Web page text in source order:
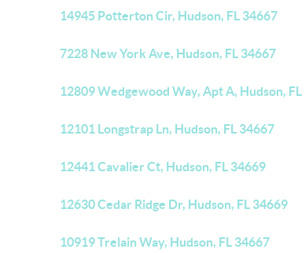
14945 Potterton Cir, Hudson, FL 34667
7228 New York Ave, Hudson, FL 34667
12809 Wedgewood Way, Apt A, Hudson, FL
12101 Longstrap Ln, Hudson, FL 34667
12441 Cavalier Ct, Hudson, FL 34669
12630 Cedar Ridge Dr, Hudson, FL 34669
10919 Trelain Way, Hudson, FL 34667